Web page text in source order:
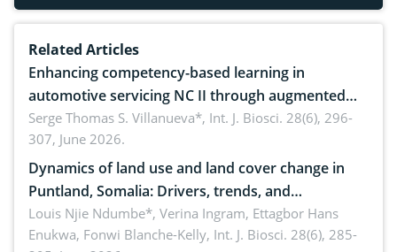
Related Articles
Enhancing competency-based learning in
automotive servicing NC II through augmented
reality: Implications for occupational health,
ergonomics, and environmental safety
Serge Thomas S. Villanueva*, Int. J. Biosci. 28(6), 296-
307, June 2026.
Dynamics of land use and land cover change in
Puntland, Somalia: Drivers, trends, and
implications for dryland ecosystem sustainability
Louis Njie Ndumbe*, Verina Ingram, Ettagbor Hans
Enukwa, Fonwi Blanche-Kelly, Int. J. Biosci. 28(6), 285-